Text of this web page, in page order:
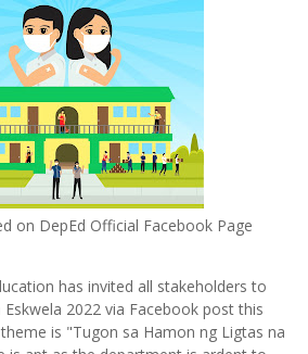
on DepEd Official Facebook Page
has invited all stakeholders to
2022 via Facebook post this
is "Tugon sa Hamon ng Ligtas na